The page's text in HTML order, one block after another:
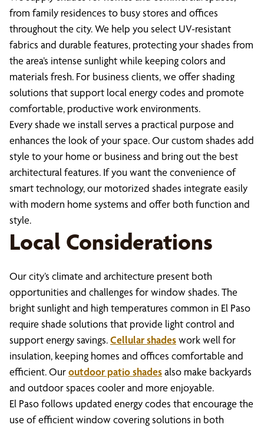
from family residences to busy stores and offices
throughout the city. We help you select UV-resistant
fabrics and durable features, protecting your shades from
the area’s intense sunlight while keeping colors and
materials fresh. For business clients, we offer shading
solutions that support local energy codes and promote
comfortable, productive work environments.
Every shade we install serves a practical purpose and
enhances the look of your space. Our custom shades add
style to your home or business and bring out the best
architectural features. If you want the convenience of
smart technology, our motorized shades integrate easily
with modern home systems and offer both function and
style.
Local Considerations
Our city’s climate and architecture present both
opportunities and challenges for window shades. The
bright sunlight and high temperatures common in El Paso
require shade solutions that provide light control and
support energy savings.Cellular shadeswork well for
insulation, keeping homes and offices comfortable and
efficient. Ouroutdoor patio shadesalso make backyards
and outdoor spaces cooler and more enjoyable.
El Paso follows updated energy codes that encourage the
use of efficient window covering solutions in both